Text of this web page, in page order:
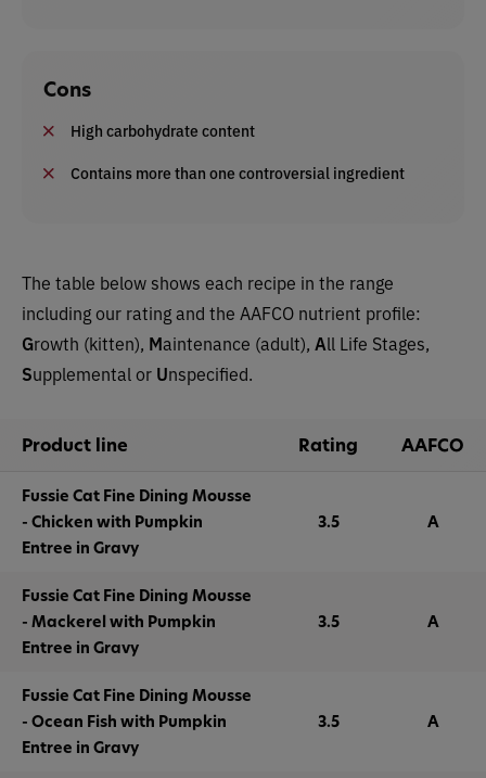
Cons
High carbohydrate content
Contains more than one controversial ingredient
The table below shows each recipe in the range
including our rating and the AAFCO nutrient profile:
Growth (kitten), Maintenance (adult), All Life Stages,
Supplemental or Unspecified.
Product line Rating AAFCO
Fussie Cat Fine Dining Mousse
- Chicken with Pumpkin
Entree in Gravy
3.5 A
Fussie Cat Fine Dining Mousse
- Mackerel with Pumpkin
Entree in Gravy
3.5 A
Fussie Cat Fine Dining Mousse
- Ocean Fish with Pumpkin
Entree in Gravy
3.5 A